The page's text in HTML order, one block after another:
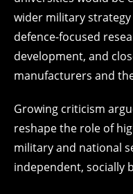
wider military
defence-focused
development, and
manufacturers and
Growing criticism
reshape the role of
military and national
independent, socially